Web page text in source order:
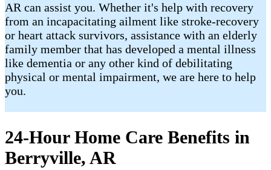
AR can assist you. Whether it's help with recovery
from an incapacitating ailment like stroke-recovery
or heart attack survivors, assistance with an elderly
family member that has developed a mental illness
like dementia or any other kind of debilitating
physical or mental impairment, we are here to help
you.
24-Hour Home Care Benefits in
Berryville, AR